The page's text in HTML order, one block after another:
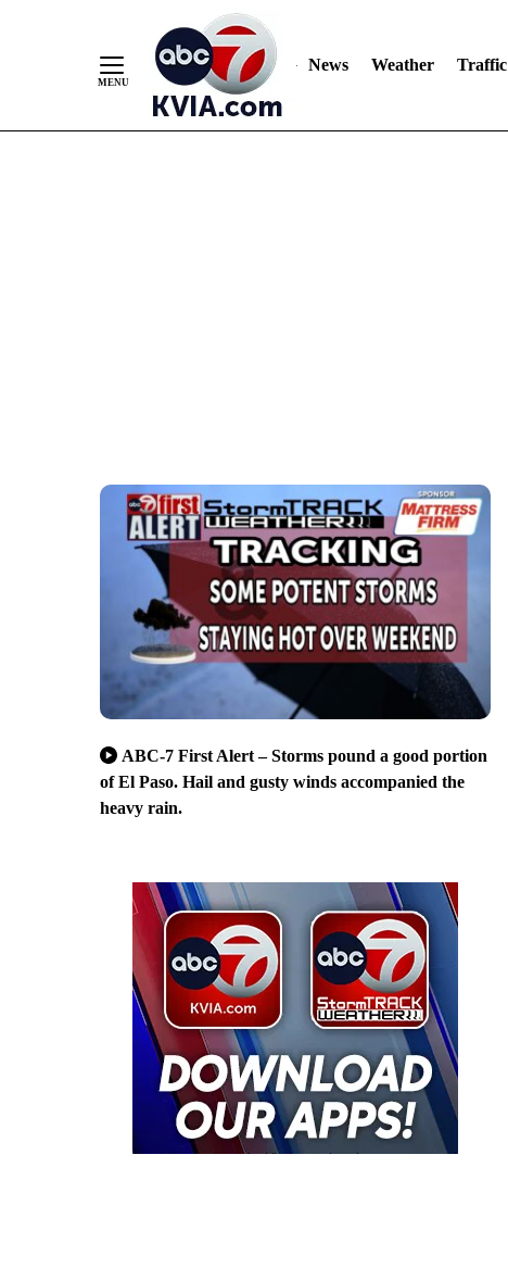
News Weather Traffic
ABC-7 First Alert – Storms pound a good portion
of El Paso. Hail and gusty winds accompanied the
heavy rain.